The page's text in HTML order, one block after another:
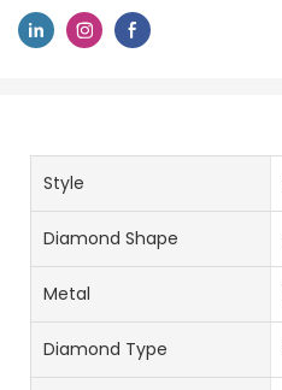
Style
Diamond Shape
Metal
Diamond Type